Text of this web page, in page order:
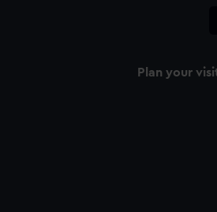
Plan your